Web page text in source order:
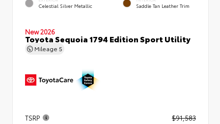
Celestial Silver Metallic Saddle Tan Leather Trim
New 2026
Toyota Sequoia 1794 Edition Sport Utility
Mileage 5
TSRP $91,583